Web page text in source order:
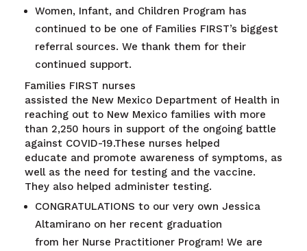
Women, Infant, and Children Program has
continued to be one of Families FIRST’s biggest
referral sources. We thank them for their
continued support.
Families FIRST nurses
assisted the New Mexico Department of Health in
reaching out to New Mexico families with more
than 2,250 hours in support of the ongoing battle
against COVID-19.These nurses helped
educate and promote awareness of symptoms, as
well as the need for testing and the vaccine.
They also helped administer testing.
CONGRATULATIONS to our very own Jessica
Altamirano on her recent graduation
from her Nurse Practitioner Program! We are